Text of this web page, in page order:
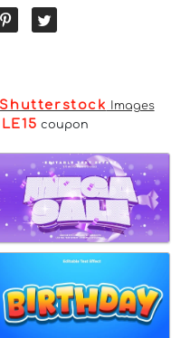
Shutterstock Images
coupon